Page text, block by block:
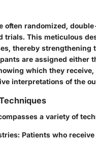
often randomized,
trials. This meticulous
thereby strengthening
are assigned either
which they receive,
interpretations of the
a variety of
: Patients who